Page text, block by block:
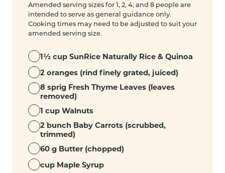
Amended serving sizes for 1, 2, 4, and 8 people are
intended to serve as general guidance only.
Cooking times may need to be adjusted to suit your
amended serving size.
1½ cup SunRice Naturally Rice & Quinoa
2 oranges (rind finely grated, juiced)
8 sprig Fresh Thyme Leaves (leaves
removed)
1 cup Walnuts
2 bunch Baby Carrots (scrubbed,
trimmed)
60 g Butter (chopped)
cup Maple Syrup